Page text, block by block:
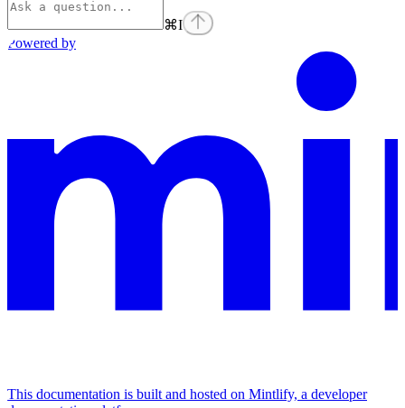
⌘I
Powered by
This documentation is built and hosted on Mintlify, a developer